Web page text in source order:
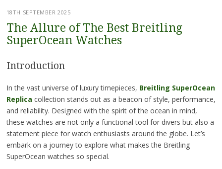
18TH SEPTEMBER 2025
The Allure of The Best Breitling
SuperOcean Watches
Introduction
In the vast universe of luxury timepieces, Breitling SuperOcean
Replica collection stands out as a beacon of style, performance,
and reliability. Designed with the spirit of the ocean in mind,
these watches are not only a functional tool for divers but also a
statement piece for watch enthusiasts around the globe. Let’s
embark on a journey to explore what makes the Breitling
SuperOcean watches so special.